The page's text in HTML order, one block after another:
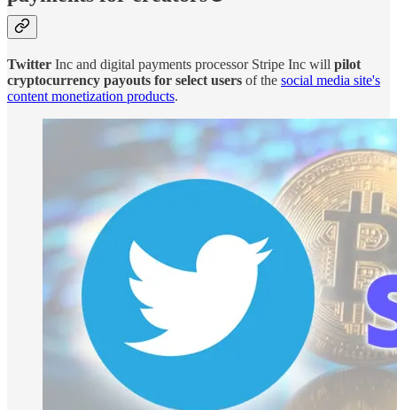
Twitter Inc and digital payments processor Stripe Inc will pilot
cryptocurrency payouts for select users of the social media site's
content monetization products.